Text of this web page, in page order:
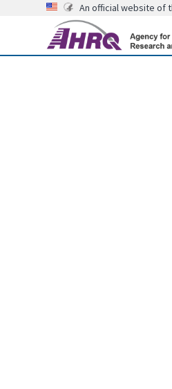
An official website of